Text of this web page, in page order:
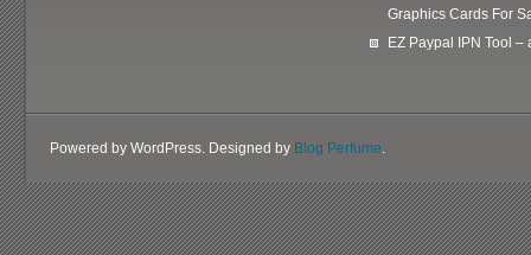
Graphics Cards For
EZ Paypal IPN Tool –
Powered by WordPress. Designed by Blog Perfume